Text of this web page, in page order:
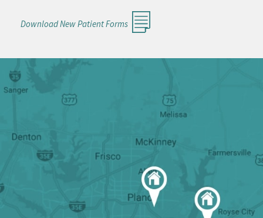
Download New Patient Forms